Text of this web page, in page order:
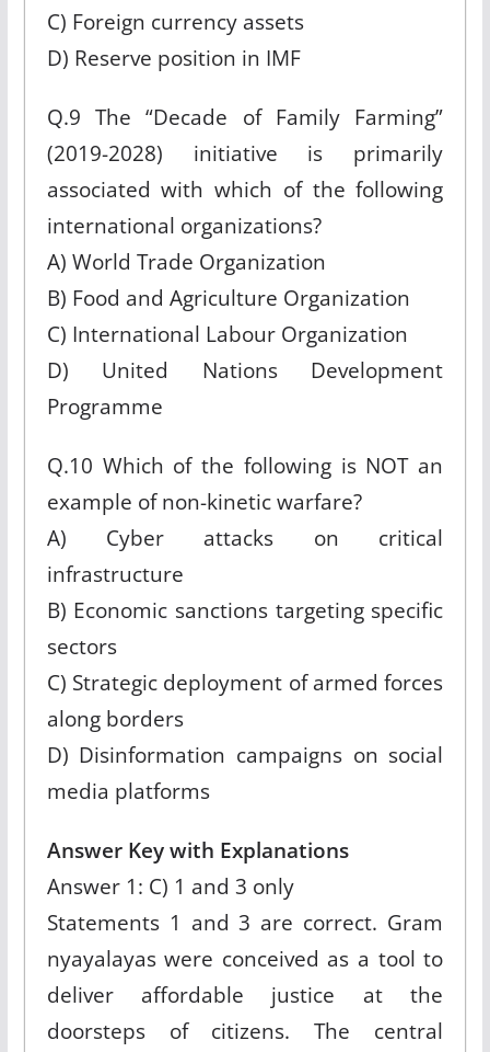
C) Foreign currency assets
D) Reserve position in IMF
Q.9 The “Decade of Family Farming”
(2019-2028) initiative is primarily
associated with which of the following
international organizations?
A) World Trade Organization
B) Food and Agriculture Organization
C) International Labour Organization
D) United Nations Development
Programme
Q.10 Which of the following is NOT an
example of non-kinetic warfare?
A) Cyber attacks on critical
infrastructure
B) Economic sanctions targeting specific
sectors
C) Strategic deployment of armed forces
along borders
D) Disinformation campaigns on social
media platforms
Answer Key with Explanations
Answer 1: C) 1 and 3 only
Statements 1 and 3 are correct. Gram
nyayalayas were conceived as a tool to
deliver affordable justice at the
doorsteps of citizens. The central